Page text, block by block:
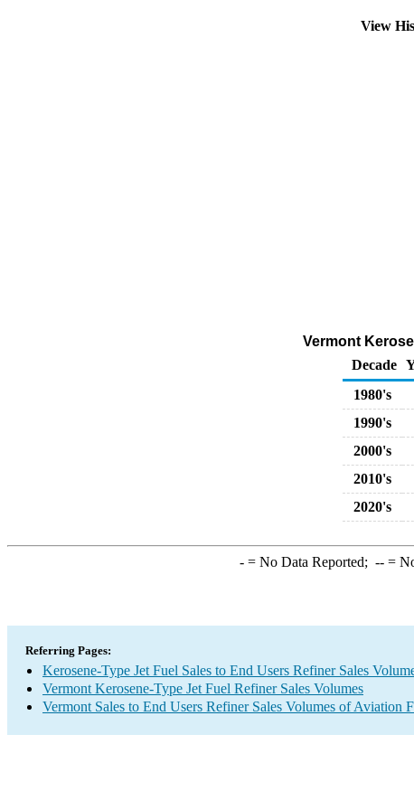
View
Vermont
Decade
1980's
1990's
2000's
2010's
2020's
-= No Data Reported; --=
Referring Pages:
Kerosene-Type Jet Fuel Sales to End Users Refiner Sales
Vermont Kerosene-Type Jet Fuel Refiner Sales Volumes
Vermont Sales to End Users Refiner Sales Volumes of Aviation